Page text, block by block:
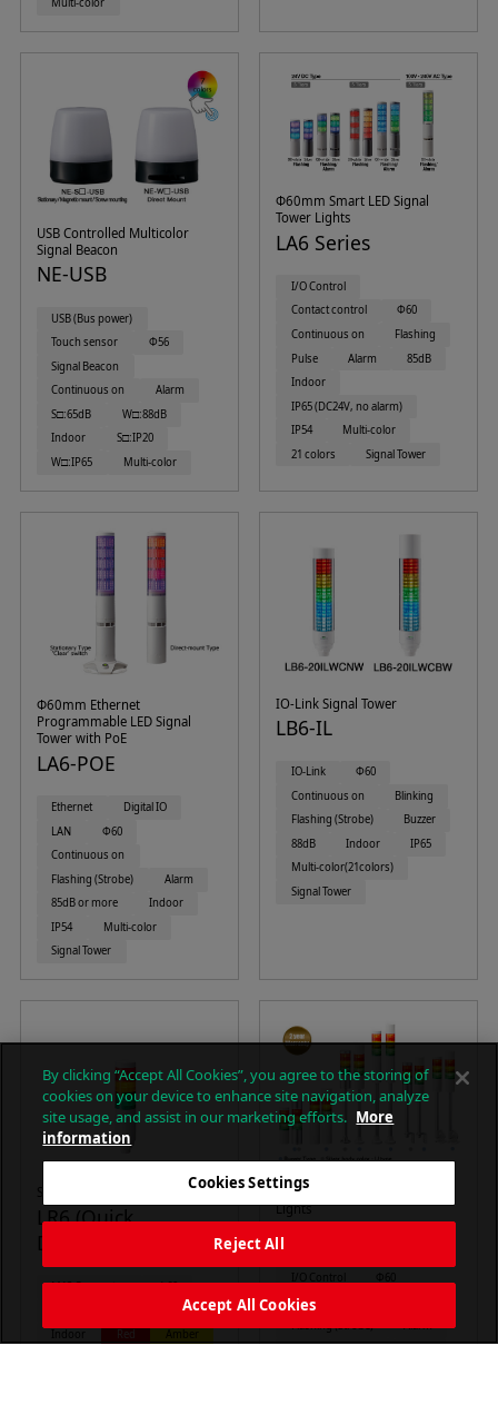
USB Controlled Multicolor
Signal Beacon
NE-USB
USB (Bus power)
Touch sensor
Φ56
Signal Beacon
Continuous on
Alarm
S□:65dB
W□:88dB
Indoor
S□:IP20
W□:IP65
Multi-color
Φ60mm Smart LED Signal
Tower Lights
LA6 Series
I/O Control
Contact control
Φ60
Continuous on
Flashing
Pulse
Alarm
85dB
Indoor
IP65 (DC24V, no alarm)
IP54
Multi-color
21 colors
Signal Tower
Φ60mm Ethernet
Programmable LED Signal
Tower with PoE
LA6-POE
Ethernet
Digital IO
LAN
Φ60
Continuous on
Flashing (Strobe)
Alarm
85dB or more
Indoor
IP54
Multi-color
Signal Tower
IO-Link Signal Tower
LB6-IL
IO-Link
Φ60
Continuous on
Blinking
Flashing (Strobe)
Buzzer
88dB
Indoor
IP65
Multi-color(21colors)
Signal Tower
Signal Towers (M12 )
LR6 (Quick
Disconnect M12)
M12 Connector
Φ60
Alarm
Indoor
Red
Amber
Φ60mm LED Signal Tower
Lights
LR6 Series
I/O Control
Continuous on
Flashing (Strobe)
Alarm
By clicking “Accept All Cookies”, you agree to the storing of
cookies on your device to enhance site navigation, analyze
site usage, and assist in our marketing efforts. More
information
Cookies Settings
Reject All
Accept All Cookies